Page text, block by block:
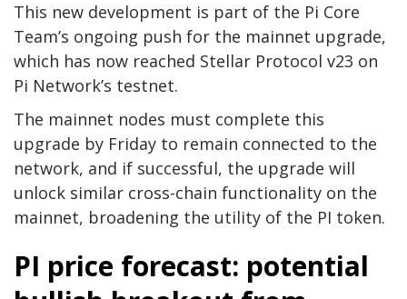
This new development is part of the Pi Core
Team’s ongoing push for the mainnet upgrade,
which has now reached Stellar Protocol v23 on
Pi Network’s testnet.
The mainnet nodes must complete this
upgrade by Friday to remain connected to the
network, and if successful, the upgrade will
unlock similar cross-chain functionality on the
mainnet, broadening the utility of the PI token.
PI price forecast: potential